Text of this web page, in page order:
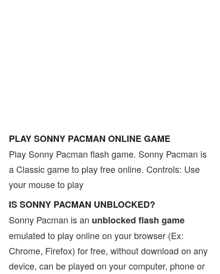
PLAY SONNY PACMAN ONLINE GAME
Play Sonny Pacman flash game. Sonny Pacman is
a Classic game to play free online. Controls: Use
your mouse to play
IS SONNY PACMAN UNBLOCKED?
Sonny Pacman is an unblocked flash game
emulated to play online on your browser (Ex:
Chrome, Firefox) for free, without download on any
device, can be played on your computer, phone or